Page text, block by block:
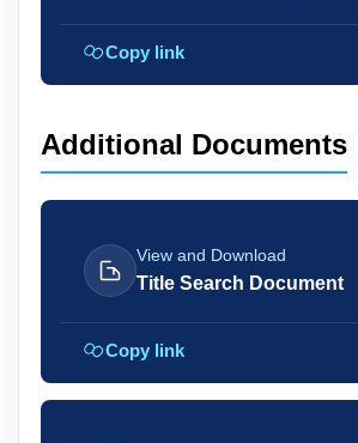
Copy link
Additional Documents
View and Download
Title Search Document
Copy link